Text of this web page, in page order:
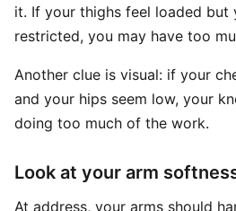
it. If your thighs feel loaded but
restricted, you may have too
Another clue is visual: if your
and your hips seem low, your
doing too much of the work.
Look at your arm
At address, your arms should